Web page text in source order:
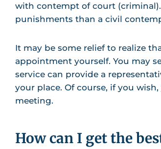
with contempt of court
punishments than a civil
It may be some relief to realize
appointment yourself. You may
service can provide a
your place. Of course, if you
meeting.
How can I get the